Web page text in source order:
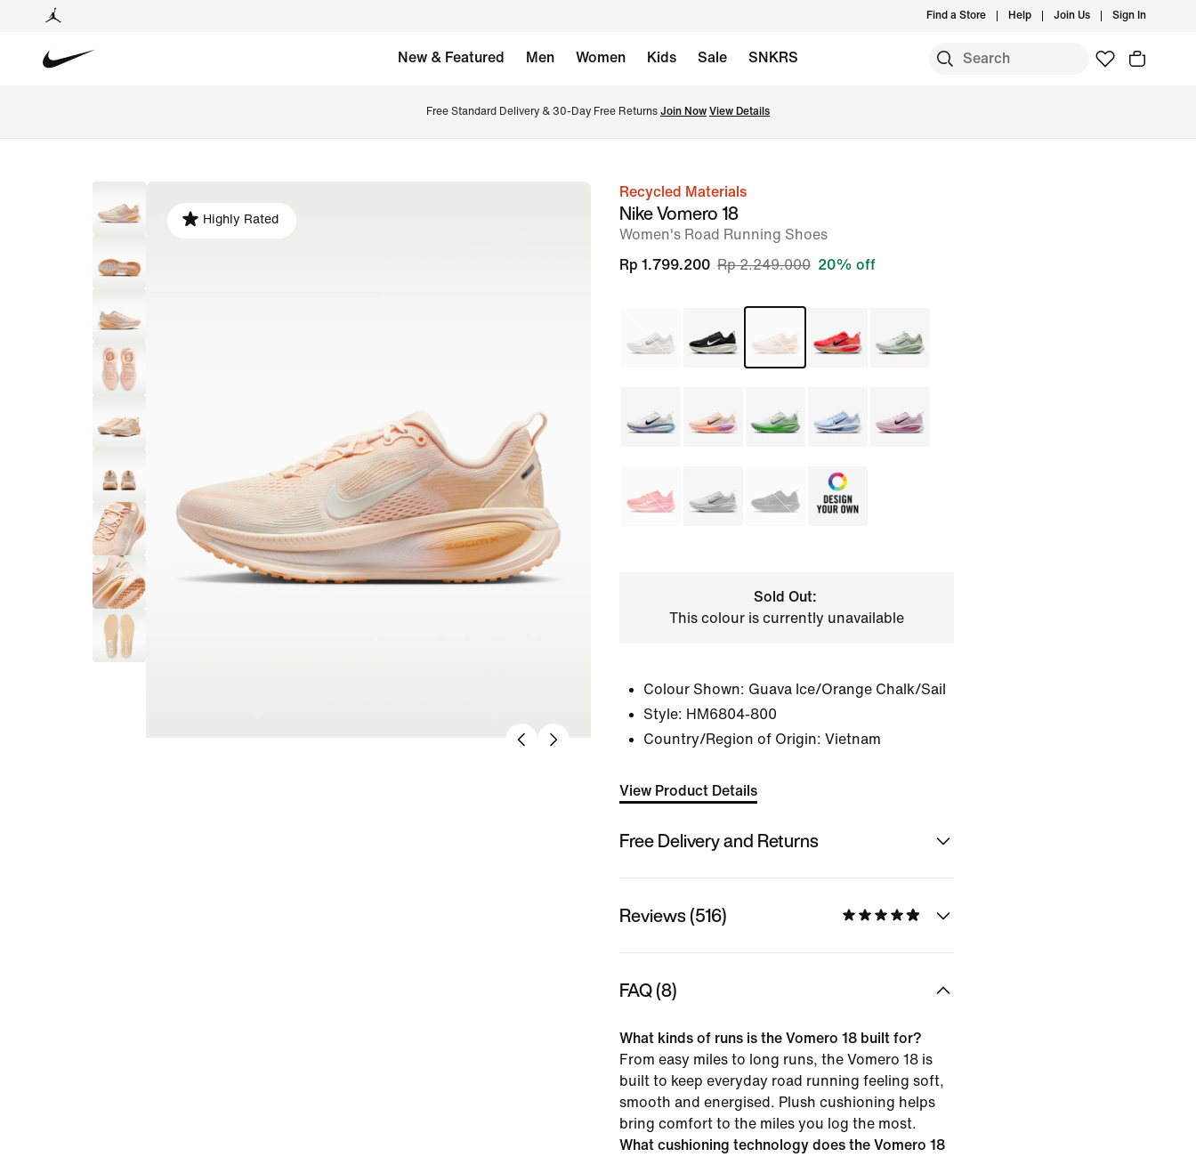
Find a Store Help Join Us Sign In
New & Featured Men Women Kids Sale SNKRS
Free Standard Delivery & 30-Day Free Returns Join Now View Details
image
Highly Rated
Recycled Materials
Nike Vomero 18
Women's Road Running Shoes
Rp 1.799.200 Rp 2.249.000 20% off
Sold Out:
This colour is currently unavailable
Colour Shown: Guava Ice/Orange Chalk/Sail
Style: HM6804-800
Country/Region of Origin: Vietnam
View Product Details
Free Delivery and Returns
Reviews (516)
FAQ (8)
What kinds of runs is the Vomero 18 built for?
From easy miles to long runs, the Vomero 18 is
built to keep everyday road running feeling soft,
smooth and energised. Plush cushioning helps
bring comfort to the miles you log the most.
What cushioning technology does the Vomero 18